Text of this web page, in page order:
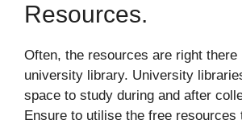
Resources.
Often, the resources are right there
university library. University
space to study during and after
Ensure to utilise the free resources